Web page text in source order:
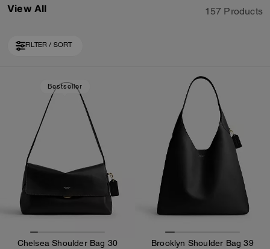
View All 157 Products
FILTER / SORT
Loaded 10 more products, showing 30 items.
Bestseller
Chelsea Shoulder Bag 30 Brooklyn Shoulder Bag 39